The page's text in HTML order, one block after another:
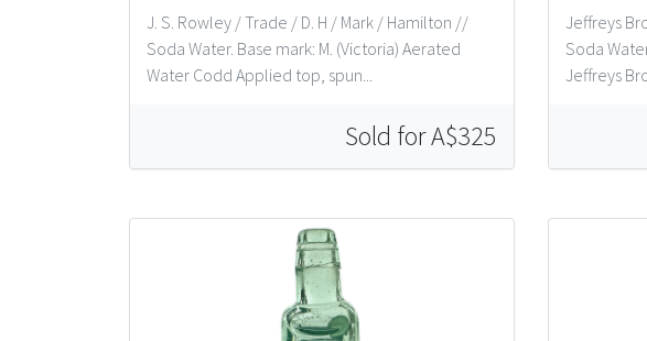
J. S. Rowley / Trade / D. H / Mark / Hamilton //
Soda Water. Base mark: M. (Victoria) Aerated
Water Codd Applied top, spun...
Sold for A$325
Jeffreys
Soda
Jeffreys